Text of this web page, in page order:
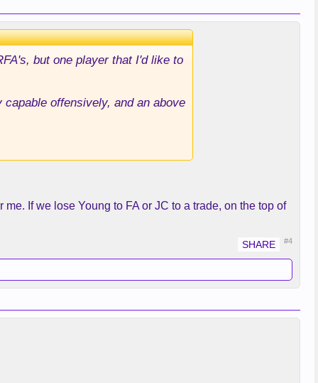
but one player that I'd like to
offensively, and an above
If we lose Young to FA or JC to a trade, on the top of
#4